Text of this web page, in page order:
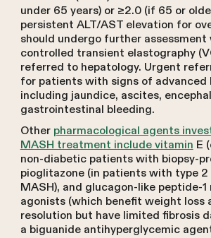
under 65 years) or ≥2.0 (if 65 or
persistent ALT/AST elevation for
should undergo further
controlled transient elastography
referred to hepatology. Urgent
for patients with signs of advanced
including jaundice, ascites,
gastrointestinal bleeding.
Other pharmacological agents
MASH treatment include vitamin E
non-diabetic patients with biopsy-
pioglitazone (in patients with type 2
MASH), and glucagon-like peptide-
agonists (which benefit weight loss
resolution but have limited fibrosis
a biguanide antihyperglycemic